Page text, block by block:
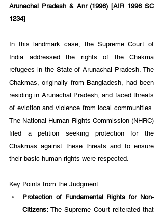
Arunachal Pradesh & Anr (1996) [AIR 1996 SC
1234]
In this landmark case, the Supreme Court of
India addressed the rights of the Chakma
refugees in the State of Arunachal Pradesh. The
Chakmas, originally from Bangladesh, had been
residing in Arunachal Pradesh, and faced threats
of eviction and violence from local communities.
The National Human Rights Commission (NHRC)
filed a petition seeking protection for the
Chakmas against these threats and to ensure
their basic human rights were respected.
Key Points from the Judgment:
Protection of Fundamental Rights for Non-
Citizens: The Supreme Court reiterated that